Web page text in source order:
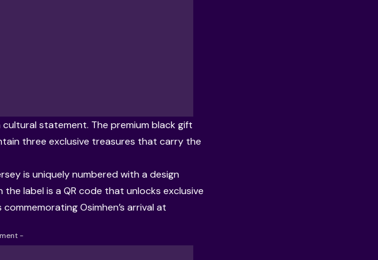
statement. The premium black gift
three exclusive treasures that carry the
is uniquely numbered with a design
label is a QR code that unlocks exclusive
Osimhen’s arrival at
-